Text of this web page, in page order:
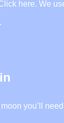
here. We
you’ll